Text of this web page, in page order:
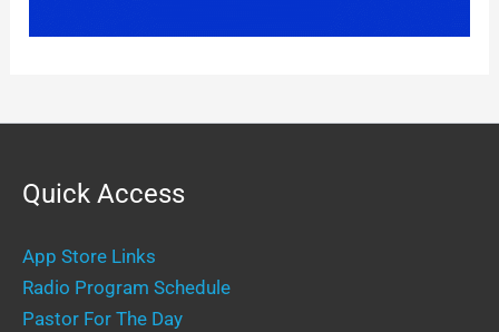
Quick Access
App Store Links
Radio Program Schedule
Pastor For The Day